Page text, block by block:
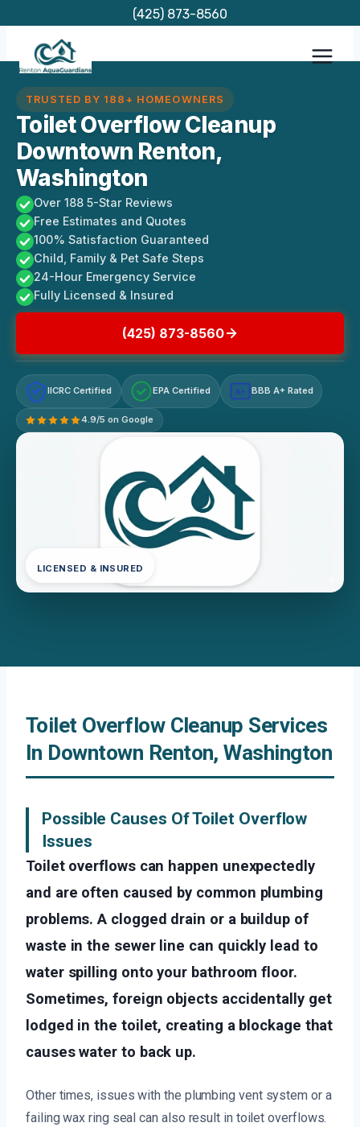
content
(425) 873-8560
TRUSTED BY 188+ HOMEOWNERS
Toilet Overflow Cleanup
Downtown Renton,
Washington
Over 188 5-Star Reviews
Free Estimates and Quotes
100% Satisfaction Guaranteed
Child, Family & Pet Safe Steps
24-Hour Emergency Service
Fully Licensed & Insured
(425) 873-8560
IICRC Certified EPA Certified A+ BBB A+ Rated
4.9/5 on Google
LICENSED & INSURED
Toilet Overflow Cleanup Services
In Downtown Renton, Washington
Possible Causes Of Toilet Overflow
Issues
Toilet overflows can happen unexpectedly
and are often caused by common plumbing
problems. A clogged drain or a buildup of
waste in the sewer line can quickly lead to
water spilling onto your bathroom floor.
Sometimes, foreign objects accidentally get
lodged in the toilet, creating a blockage that
causes water to back up.
Other times, issues with the plumbing vent system or a
failing wax ring seal can also result in toilet overflows.